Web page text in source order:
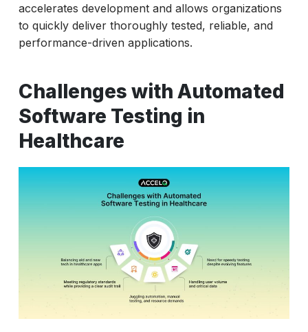
accelerates development and allows organizations
to quickly deliver thoroughly tested, reliable, and
performance-driven applications.
Challenges with Automated
Software Testing in
Healthcare